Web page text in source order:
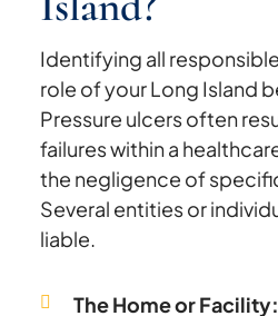
Identifying all
role of your Long Island
Pressure ulcers often
failures within a
the negligence of
Several entities or
liable.
The Home or Facility: